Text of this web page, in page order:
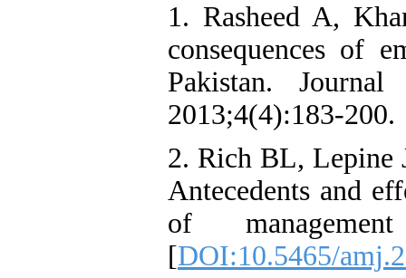
1. Rasheed A,
consequences of
Pakistan.
2013;4(4):183-200.
2. Rich BL, Lepine
Antecedents and
of
[DOI:10.5465/